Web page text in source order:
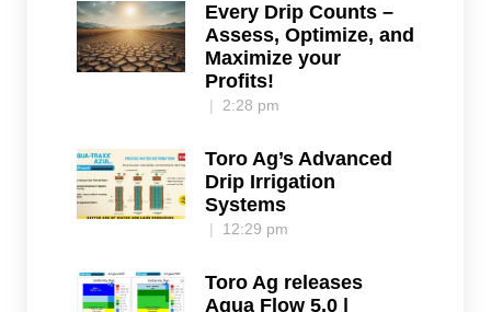
Every Drip Counts –
Assess, Optimize, and
Maximize your
Profits!
2:28 pm
Toro Ag’s Advanced
Drip Irrigation
Systems
12:29 pm
Toro Ag releases
Aqua Flow 5.0 |